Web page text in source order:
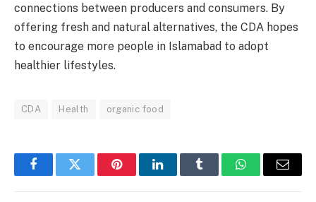
connections between producers and consumers. By
offering fresh and natural alternatives, the CDA hopes
to encourage more people in Islamabad to adopt
healthier lifestyles.
CDA Health organic food
FacebookTwitter PinterestLinkedInTumblr WhatsAppEmail